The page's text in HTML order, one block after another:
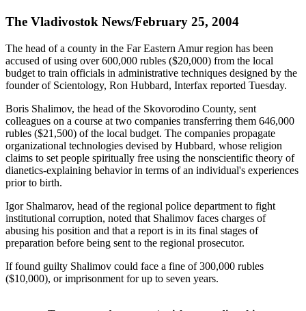
The Vladivostok News/February 25, 2004
The head of a county in the Far Eastern Amur region has been
accused of using over 600,000 rubles ($20,000) from the local
budget to train officials in administrative techniques designed by the
founder of Scientology, Ron Hubbard, Interfax reported Tuesday.
Boris Shalimov, the head of the Skovorodino County, sent
colleagues on a course at two companies transferring them 646,000
rubles ($21,500) of the local budget. The companies propagate
organizational technologies devised by Hubbard, whose religion
claims to set people spiritually free using the nonscientific theory of
dianetics-explaining behavior in terms of an individual's experiences
prior to birth.
Igor Shalmarov, head of the regional police department to fight
institutional corruption, noted that Shalimov faces charges of
abusing his position and that a report is in its final stages of
preparation before being sent to the regional prosecutor.
If found guilty Shalimov could face a fine of 300,000 rubles
($10,000), or imprisonment for up to seven years.